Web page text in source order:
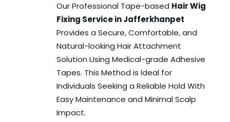
Our Professional Tape-based Hair Wig
Fixing Service in Jafferkhanpet
Provides a Secure, Comfortable, and
Natural-looking Hair Attachment
Solution Using Medical-grade Adhesive
Tapes. This Method is Ideal for
Individuals Seeking a Reliable Hold With
Easy Maintenance and Minimal Scalp
Impact.